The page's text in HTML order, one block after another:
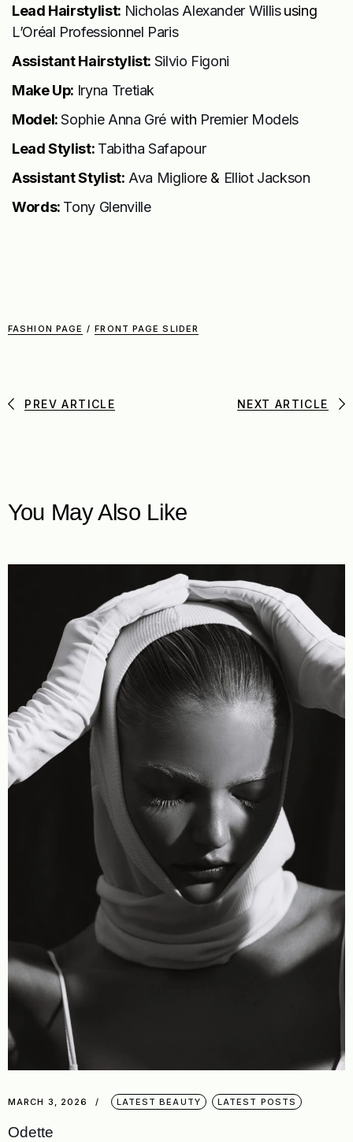
Lead Hairstylist: Nicholas Alexander Willis using
L’Oréal Professionnel Paris
Assistant Hairstylist: Silvio Figoni
Make Up: Iryna Tretiak
Model:Sophie Anna Gré with Premier Models
Lead Stylist: Tabitha Safapour
Assistant Stylist: Ava Migliore & Elliot Jackson
Words: Tony Glenville
FASHION PAGE / FRONT PAGE SLIDER
PREV ARTICLE NEXT ARTICLE
You May Also Like
MARCH 3, 2026 LATEST BEAUTY LATEST POSTS
Odette